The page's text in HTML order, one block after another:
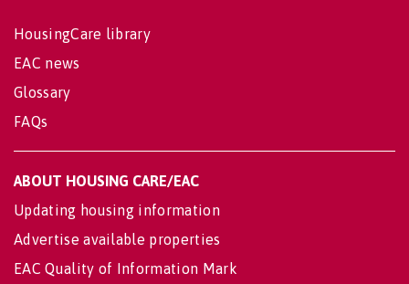
HousingCare library
EAC news
Glossary
FAQs
ABOUT HOUSING CARE/EAC
Updating housing information
Advertise available properties
EAC Quality of Information Mark